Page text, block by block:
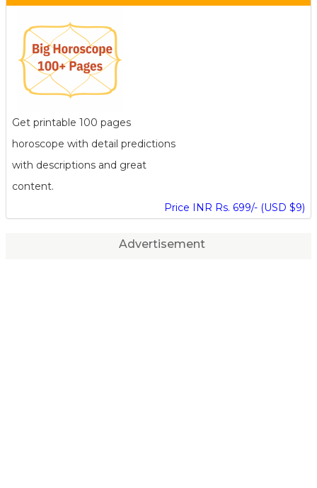
Get printable 100 pages
horoscope with detail predictions
with descriptions and great
content.
Price INR Rs. 699/- (USD $9)
Advertisement